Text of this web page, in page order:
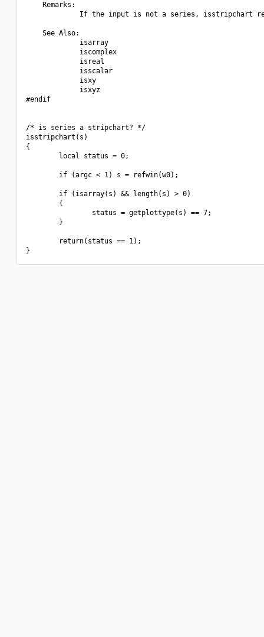
    Remarks:
If the input is not a series, isstripchart
    See Also:
             isarray
             iscomplex
             isreal
             isscalar
             isxy
             isxyz
#endif
/* is series a stripchart? */
isstripchart(s)
{
        local status = 0;
        if (argc < 1) s = refwin(w0);
        if (isarray(s) && length(s) > 0)
        {
                status = getplottype(s) == 7;
        }
        return(status == 1);